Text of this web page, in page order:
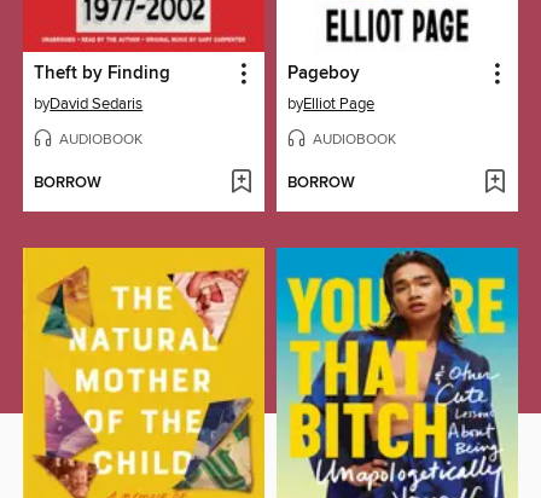
Theft by Finding
byDavid Sedaris
AUDIOBOOK
BORROW
Pageboy
byElliot Page
AUDIOBOOK
BORROW